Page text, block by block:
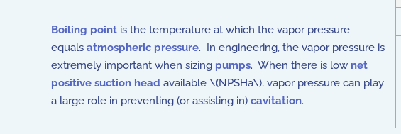
Boiling point is the temperature at which the vapor pressure
equals atmospheric pressure. In engineering, the vapor pressure is
extremely important when sizing pumps. When there is low net
positive suction head available \(NPSHa\), vapor pressure can play
a large role in preventing (or assisting in) cavitation.